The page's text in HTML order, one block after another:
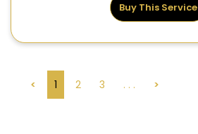
Buy This Service
< 1 2 3 . . . >